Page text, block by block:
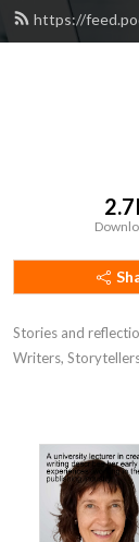
https://
Stories and
Writers,